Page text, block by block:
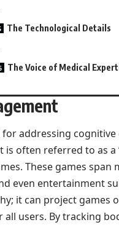
The Technological Details
The Voice of Medical
addressing
often referred to as a
These games span
even entertainment
it can project games
users. By tracking